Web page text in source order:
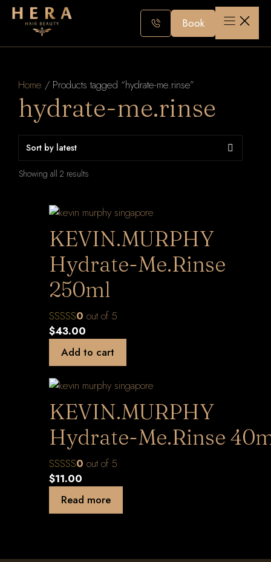
Skip
Book
Home / Products tagged “hydrate-me.rinse”
hydrate-me.rinse
Showing all 2 results
KEVIN.MURPHY
Hydrate-Me.Rinse
250ml
0 out of 5
$43.00
Add to cart
KEVIN.MURPHY
Hydrate-Me.Rinse
0 out of 5
$11.00
Read more